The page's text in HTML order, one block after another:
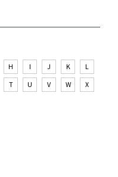
H I J K
L
T U V W
X